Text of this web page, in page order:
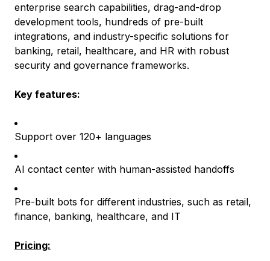
enterprise search capabilities, drag-and-drop
development tools, hundreds of pre-built
integrations, and industry-specific solutions for
banking, retail, healthcare, and HR with robust
security and governance frameworks.
Key features:
Support over 120+ languages
AI contact center with human-assisted handoffs
Pre-built bots for different industries, such as retail,
finance, banking, healthcare, and IT
Pricing: